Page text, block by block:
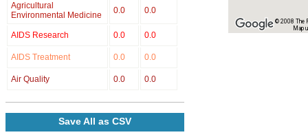
Agricultural
Environmental Medicine
0.0 0.0
AIDS Research 0.0 0.0
AIDS Treatment 0.0 0.0
Air Quality 0.0 0.0
Save All as CSV
© 2008 The
Map